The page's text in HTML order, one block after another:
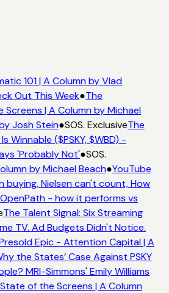
101 | A Column by Vlad
Out This Week●The
| A Column by Michael
Josh Stein●SOS. ExclusiveThe
Winnable ($PSKY, $WBD) -
'Probably Not'●SOS.
by Michael Beach●YouTube
buying, Nielsen can't count, How
- how it performs vs
The Talent Signal: Six Streaming
TV. Ad Budgets Didn't Notice.
Epic - Attention Capital | A
the States’ Case Against PSKY
MRI-Simmons' Emily Williams
of the Screens | A Column